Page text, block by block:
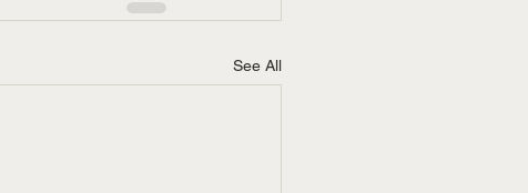
See All